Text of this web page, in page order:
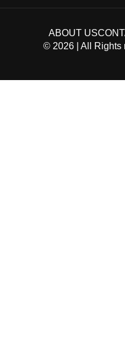
© 2026| All Rights
ABOUT US